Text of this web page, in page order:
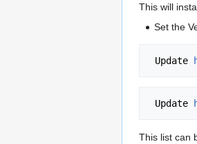
This will
Set the
Update
Update
This list can